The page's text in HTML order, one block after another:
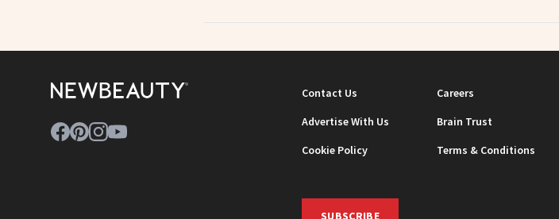
Contact Us Careers
Advertise With Us
Brain Trust
Cookie Policy
Terms & Conditions
SUBSCRIBE